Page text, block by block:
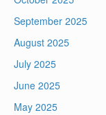
September 2025
August 2025
July 2025
June 2025
May 2025